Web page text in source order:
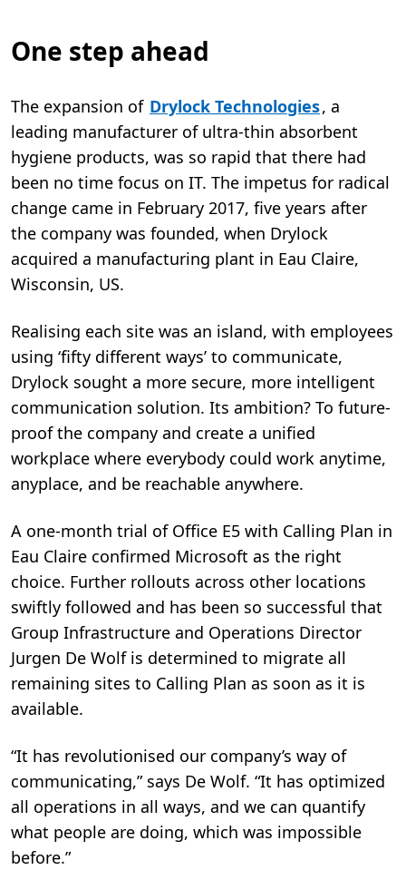
One step ahead
The expansion of Drylock Technologies, a
leading manufacturer of ultra-thin absorbent
hygiene products, was so rapid that there had
been no time focus on IT. The impetus for radical
change came in February 2017, five years after
the company was founded, when Drylock
acquired a manufacturing plant in Eau Claire,
Wisconsin, US.
Realising each site was an island, with employees
using ‘fifty different ways’ to communicate,
Drylock sought a more secure, more intelligent
communication solution. Its ambition? To future-
proof the company and create a unified
workplace where everybody could work anytime,
anyplace, and be reachable anywhere.
A one-month trial of Office E5 with Calling Plan in
Eau Claire confirmed Microsoft as the right
choice. Further rollouts across other locations
swiftly followed and has been so successful that
Group Infrastructure and Operations Director
Jurgen De Wolf is determined to migrate all
remaining sites to Calling Plan as soon as it is
available.
“It has revolutionised our company’s way of
communicating,” says De Wolf. “It has optimized
all operations in all ways, and we can quantify
what people are doing, which was impossible
before.”